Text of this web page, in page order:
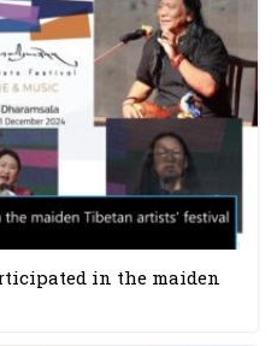
in the maiden